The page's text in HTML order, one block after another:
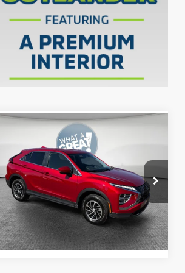
Mitsubishi Eclipse
CrossES
VIN:JA4ATUAAXRZ045749Stock:1M6048A
Model:EC45-B
31,529 mi Ext. Int.
Shorkey Price: $19,104
Get More Details
Compare Vehicle